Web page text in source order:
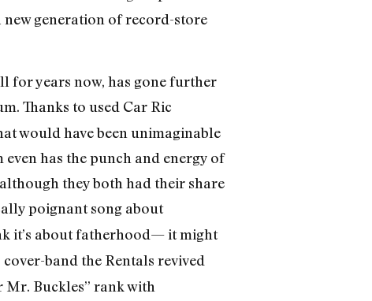
generation of record-store
for years now, has gone further
Thanks to used Car Ric
would have been unimaginable
has the punch and energy of
although they both had their share
poignant song about
it’s about fatherhood— it might
band the Rentals revived
Buckles” rank with